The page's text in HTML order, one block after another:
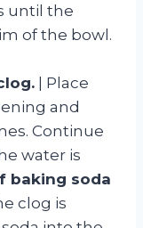
until the
of the bowl.
| Place
and
Continue
water is
baking soda
clog is